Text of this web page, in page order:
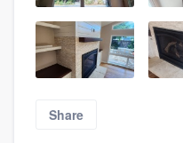
Share